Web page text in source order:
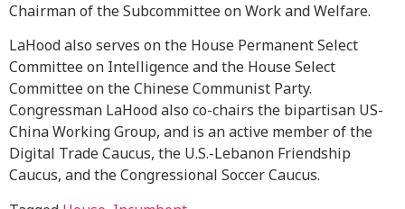
Chairman of the Subcommittee on Work and Welfare.
LaHood also serves on the House Permanent Select
Committee on Intelligence and the House Select
Committee on the Chinese Communist Party.
Congressman LaHood also co-chairs the bipartisan US-
China Working Group, and is an active member of the
Digital Trade Caucus, the U.S.-Lebanon Friendship
Caucus, and the Congressional Soccer Caucus.